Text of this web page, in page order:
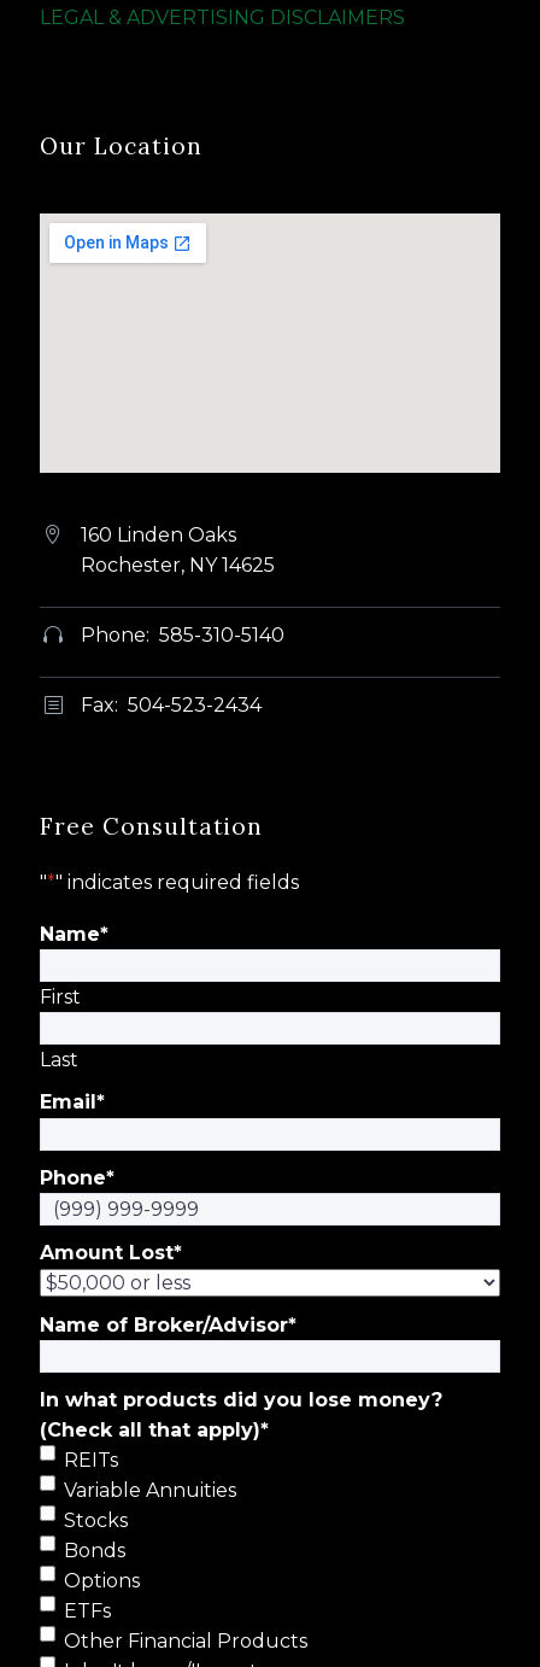
LEGAL & ADVERTISING DISCLAIMERS
Our Location


160 Linden Oaks
Rochester, NY 14625

 Phone: 585-310-5140
b
b Fax: 504-523-2434
Free Consultation
"*" indicates required fields
Name*
First
Last
Email*
Phone*
Amount Lost*
Name of Broker/Advisor*
In what products did you lose money?
(Check all that apply)*
REITs
Variable Annuities
Stocks
Bonds
Options
ETFs
Other Financial Products